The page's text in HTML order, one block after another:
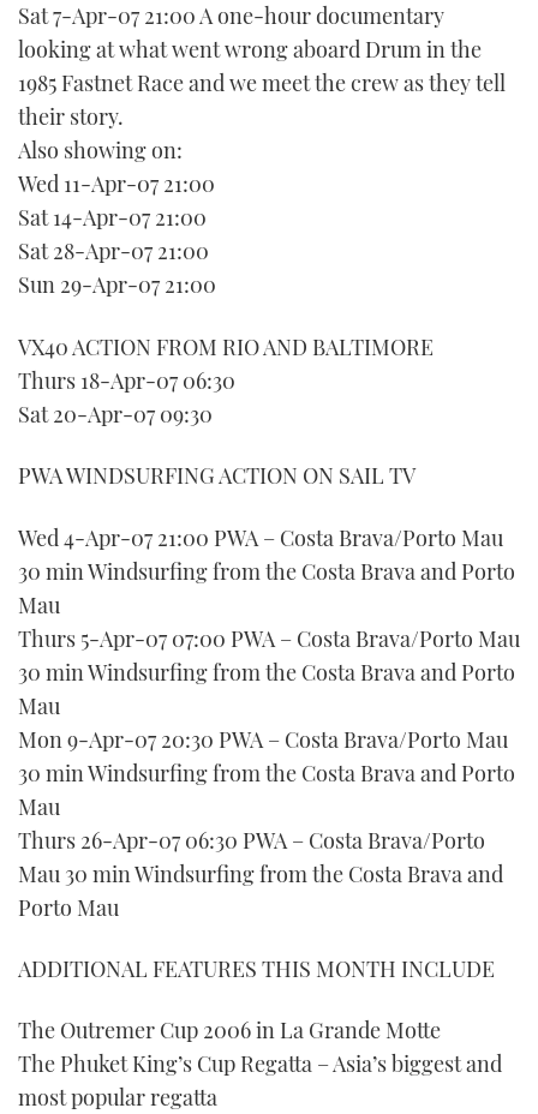
Sat 7-Apr-07 21:00 A one-hour documentary
looking at what went wrong aboard Drum in the
1985 Fastnet Race and we meet the crew as they tell
their story.
Also showing on:
Wed 11-Apr-07 21:00
Sat 14-Apr-07 21:00
Sat 28-Apr-07 21:00
Sun 29-Apr-07 21:00
VX40 ACTION FROM RIO AND BALTIMORE
Thurs 18-Apr-07 06:30
Sat 20-Apr-07 09:30
PWA WINDSURFING ACTION ON SAIL TV
Wed 4-Apr-07 21:00 PWA – Costa Brava/Porto Mau
30 min Windsurfing from the Costa Brava and Porto
Mau
Thurs 5-Apr-07 07:00 PWA – Costa Brava/Porto Mau
30 min Windsurfing from the Costa Brava and Porto
Mau
Mon 9-Apr-07 20:30 PWA – Costa Brava/Porto Mau
30 min Windsurfing from the Costa Brava and Porto
Mau
Thurs 26-Apr-07 06:30 PWA – Costa Brava/Porto
Mau 30 min Windsurfing from the Costa Brava and
Porto Mau
ADDITIONAL FEATURES THIS MONTH INCLUDE
The Outremer Cup 2006 in La Grande Motte
The Phuket King’s Cup Regatta – Asia’s biggest and
most popular regatta